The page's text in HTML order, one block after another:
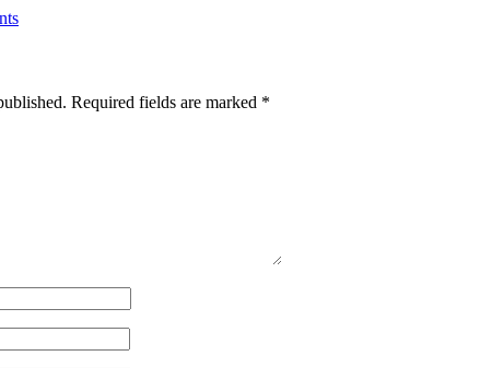
Required fields are marked *